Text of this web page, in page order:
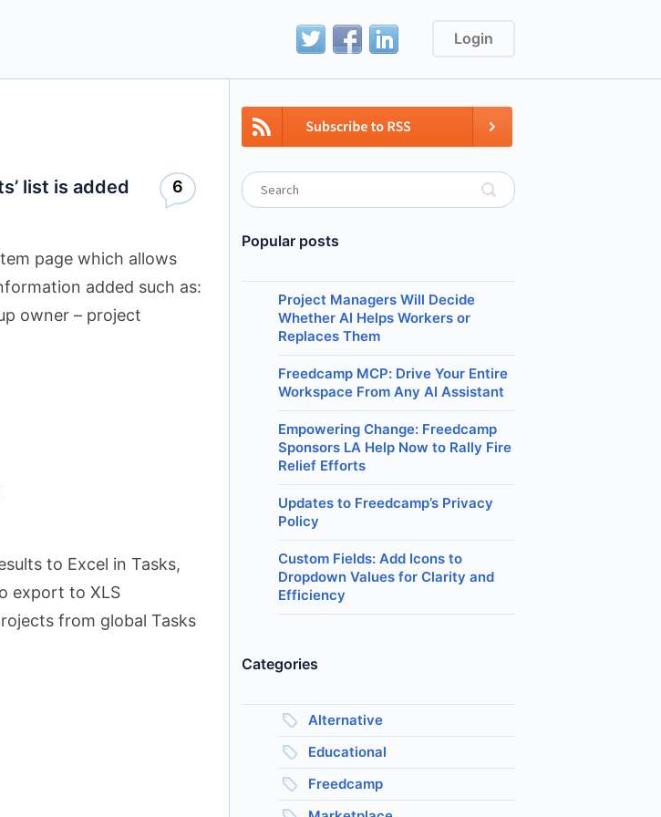
Login
list is added 6
page which allows
added such as:
owner – project
to Excel in Tasks,
export to XLS
from global Tasks
Popular posts
Project Managers Will Decide
Whether AI Helps Workers or
Replaces Them
Freedcamp MCP: Drive Your Entire
Workspace From Any AI Assistant
Empowering Change: Freedcamp
Sponsors LA Help Now to Rally Fire
Relief Efforts
Updates to Freedcamp’s Privacy
Policy
Custom Fields: Add Icons to
Dropdown Values for Clarity and
Efficiency
Categories
Alternative
Educational
Freedcamp